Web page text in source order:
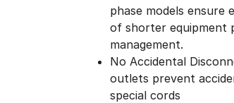
phase models ensure
of shorter equipment
management.
No Accidental
outlets prevent
special cords